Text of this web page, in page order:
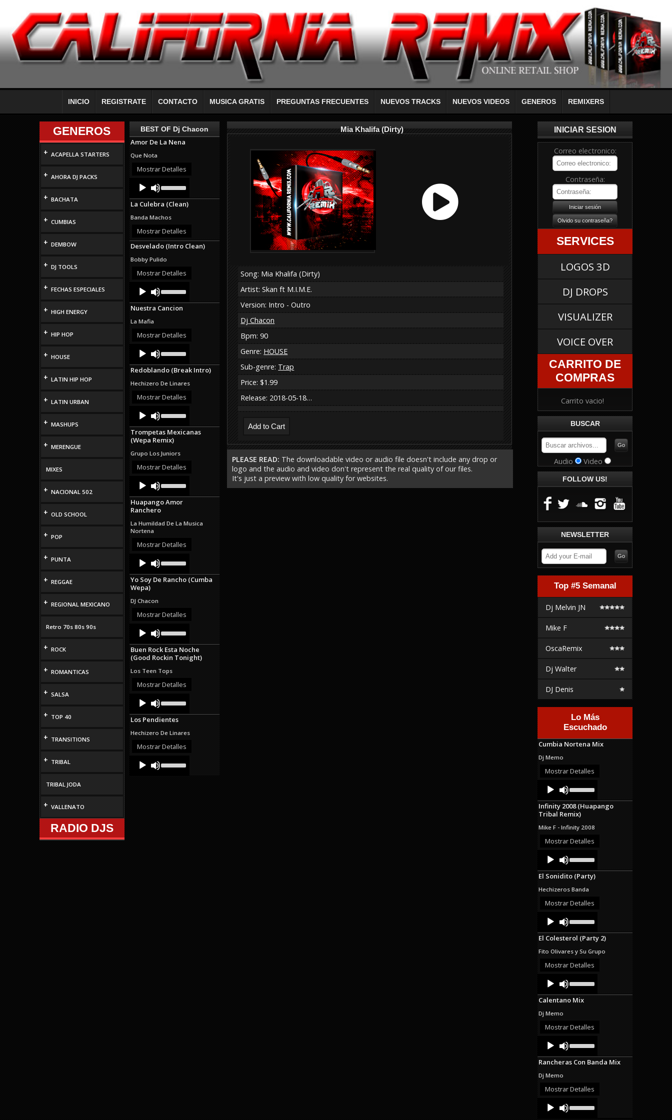
INICIO REGISTRATE CONTACTO MUSICA GRATIS PREGUNTAS FRECUENTES NUEVOS TRACKS NUEVOS VIDEOS GENEROS REMIXERS
GENEROS
+ ACAPELLA STARTERS
+ AHORA DJ PACKS
+ BACHATA
+ CUMBIAS
+ DEMBOW
+ DJ TOOLS
+ FECHAS ESPECIALES
+ HIGH ENERGY
+ HIP HOP
+ HOUSE
+ LATIN HIP HOP
+ LATIN URBAN
+ MASHUPS
+ MERENGUE
MIXES
+ NACIONAL 502
+ OLD SCHOOL
+ POP
+ PUNTA
+ REGGAE
+ REGIONAL MEXICANO
Retro 70s 80s 90s
+ ROCK
+ ROMANTICAS
+ SALSA
+ TOP 40
+ TRANSITIONS
+ TRIBAL
TRIBAL JODA
+ VALLENATO
RADIO DJS
BEST OF Dj Chacon
Amor De La Nena
Que Nota
Mostrar Detalles
Audio
Player
Up/Down
Arrow
keys
increase
or
volume.
La Culebra (Clean)
Banda Machos
Mostrar Detalles
Desvelado (Intro Clean)
Bobby Pulido
Mostrar Detalles
Audio
Player
Up/Down
Arrow
keys
or
Nuestra Cancion
La Mafia
Mostrar Detalles
Audio
Player
Up/Down
Arrow
keys
increase
or
Redoblando (Break Intro)
Hechizero De Linares
Mostrar Detalles
Audio
Player
Up/Down
Arrow
keys
to
or
decrease
Trompetas Mexicanas
(Wepa Remix)
Grupo Los Juniors
Mostrar Detalles
Audio
Player
Up/Down
Arrow
keys
to
or
volume.
Huapango Amor
Ranchero
La Humildad De La Musica
Nortena
Mostrar Detalles
Audio
Player
Up/Down
Arrow
keys
decrease
Yo Soy De Rancho (Cumba
Wepa)
DJ Chacon
Mostrar Detalles
Audio
Player
Up/Down
Arrow
keys
to
or
decrease
Buen Rock Esta Noche
(Good Rockin Tonight)
Los Teen Tops
Mostrar Detalles
Audio
Player
Up/Down
Arrow
keys
increase
or
Los Pendientes
Hechizero De Linares
Mostrar Detalles
Audio
Player
Up/Down
Mia Khalifa (Dirty)
Song: Mia Khalifa (Dirty)
Artist: Skan ft M.I.M.E.
Version: Intro - Outro
Dj Chacon
Bpm: 90
Genre: HOUSE
Sub-genre: Trap
Price: $1.99
Release: 2018-05-18…
PLEASE READ: The downloadable video or audio file doesn't include any drop or
logo and the audio and video don't represent the real quality of our files.
It's just a preview with low quality for websites.
INICIAR SESION
Correo electronico:
Contraseña:
SERVICES
LOGOS 3D
DJ DROPS
VISUALIZER
VOICE OVER
CARRITO DE
COMPRAS
Carrito vacio!
BUSCAR
Audio Video
FOLLOW US!
NEWSLETTER
Top #5 Semanal
Dj Melvin JN
Mike F
OscaRemix
Dj Walter
DJ Denis
Lo Más
Escuchado
Cumbia Nortena Mix
Dj Memo
Mostrar Detalles
Audio
Player
Up/Down
Arrow
keys
to
increase
or
decrease
Infinity 2008 (Huapango
Tribal Remix)
Mike F - Infinity 2008
Mostrar Detalles
Audio
Player
Up/Down
Arrow
keys
increase
or
El Sonidito (Party)
Hechizeros Banda
Mostrar Detalles
Audio
Player
Up/Down
Arrow
keys
increase
or
El Colesterol (Party 2)
Fito Olivares y Su Grupo
Mostrar Detalles
Audio
Player
Up/Down
Arrow
keys
or
Calentano Mix
Dj Memo
Mostrar Detalles
Audio
Player
Up/Down
Arrow
keys
or
Rancheras Con Banda Mix
Dj Memo
Mostrar Detalles
Audio
Player
Up/Down